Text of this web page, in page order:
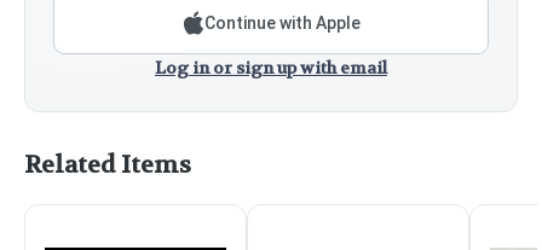
Continue with Apple
Log in or sign up with email
Related Items